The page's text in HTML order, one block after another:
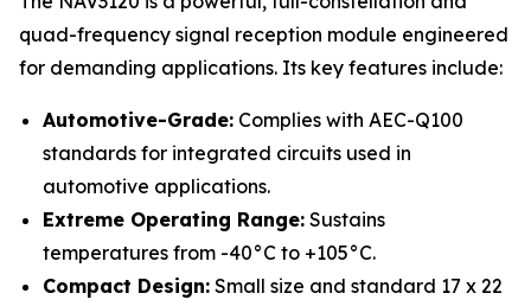
quad-frequency signal reception module engineered
for demanding applications. Its key features include:
Automotive-Grade: Complies with AEC-Q100
standards for integrated circuits used in
automotive applications.
Extreme Operating Range: Sustains
temperatures from -40°C to +105°C.
Compact Design: Small size and standard 17 x 22